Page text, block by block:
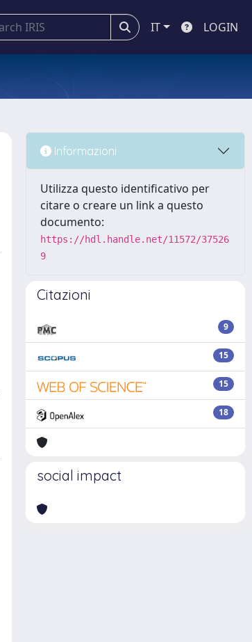
IT LOGIN
Informazioni
Utilizza questo identificativo per
citare o creare un link a questo
documento:
https://hdl.handle.net/11572/37526
9
Citazioni
9
15
15
18
social impact